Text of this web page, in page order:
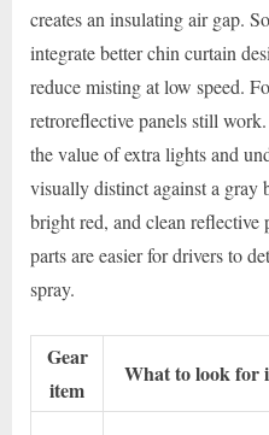
creates an insulating air gap.
integrate better chin curtain
reduce misting at low speed.
retroreflective panels still
the value of extra lights and
visually distinct against a gray
bright red, and clean
parts are easier for drivers to
spray.
Gear
item
What to look for